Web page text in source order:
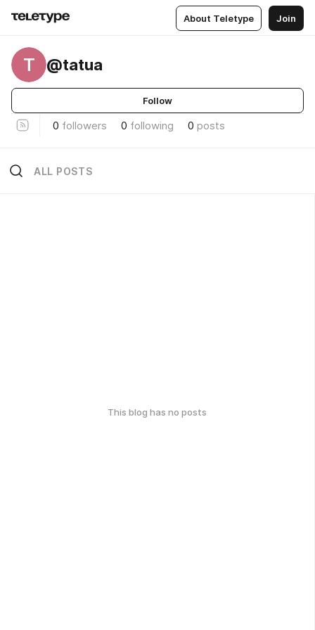
About Teletype Join
T @tatua
Follow
0 followers 0 following 0 posts
ALL POSTS
This blog has no posts